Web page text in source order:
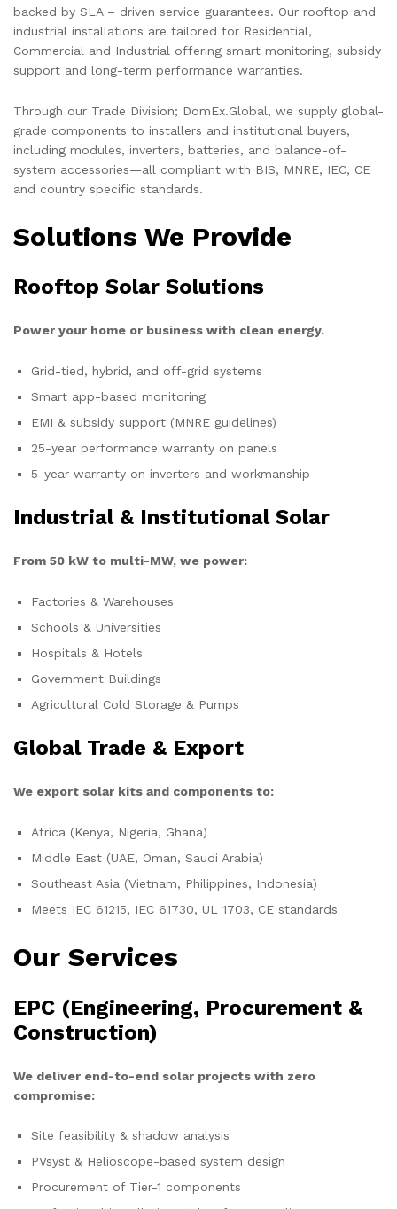
backed by SLA – driven service guarantees. Our rooftop and
industrial installations are tailored for Residential,
Commercial and Industrial offering smart monitoring, subsidy
support and long-term performance warranties.
Through our Trade Division; DomEx.Global, we supply global-
grade components to installers and institutional buyers,
including modules, inverters, batteries, and balance-of-
system accessories—all compliant with BIS, MNRE, IEC, CE
and country specific standards.
Solutions We Provide
Rooftop Solar Solutions
Power your home or business with clean energy.
Grid-tied, hybrid, and off-grid systems
Smart app-based monitoring
EMI & subsidy support (MNRE guidelines)
25-year performance warranty on panels
5-year warranty on inverters and workmanship
Industrial & Institutional Solar
From 50 kW to multi-MW, we power:
Factories & Warehouses
Schools & Universities
Hospitals & Hotels
Government Buildings
Agricultural Cold Storage & Pumps
Global Trade & Export
We export solar kits and components to:
Africa (Kenya, Nigeria, Ghana)
Middle East (UAE, Oman, Saudi Arabia)
Southeast Asia (Vietnam, Philippines, Indonesia)
Meets IEC 61215, IEC 61730, UL 1703, CE standards
Our Services
EPC (Engineering, Procurement &
Construction)
We deliver end-to-end solar projects with zero
compromise:
Site feasibility & shadow analysis
PVsyst & Helioscope-based system design
Procurement of Tier-1 components